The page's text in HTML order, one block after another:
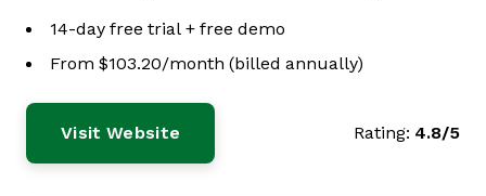
14-day free trial + free demo
From $103.20/month (billed annually)
Visit Website Rating: 4.8/5